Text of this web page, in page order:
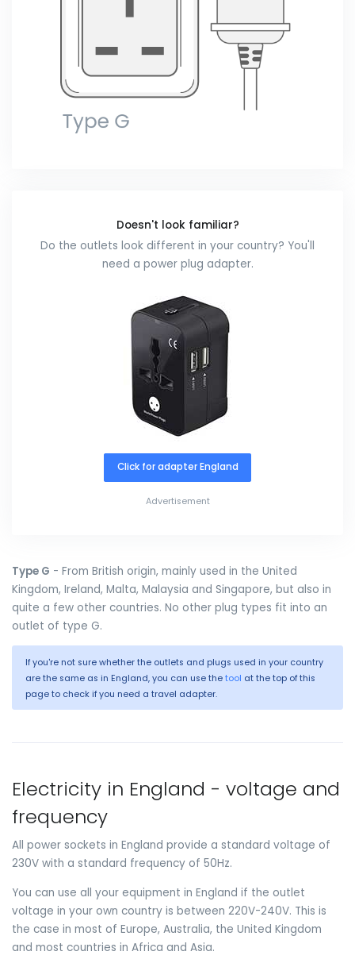
Doesn't look familiar?
Do the outlets look different in your country? You'll
need a power plug adapter.
Click for adapter England
Advertisement
Type G - From British origin, mainly used in the United
Kingdom, Ireland, Malta, Malaysia and Singapore, but also in
quite a few other countries. No other plug types fit into an
outlet of type G.
If you're not sure whether the outlets and plugs used in your country
are the same as in England, you can use the tool at the top of this
page to check if you need a travel adapter.
Electricity in England - voltage and
frequency
All power sockets in England provide a standard voltage of
230V with a standard frequency of 50Hz.
You can use all your equipment in England if the outlet
voltage in your own country is between 220V-240V. This is
the case in most of Europe, Australia, the United Kingdom
and most countries in Africa and Asia.